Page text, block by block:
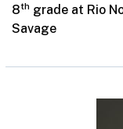
8th grade at Rio
Savage